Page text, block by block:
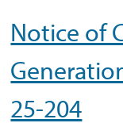
Notice of
25-204